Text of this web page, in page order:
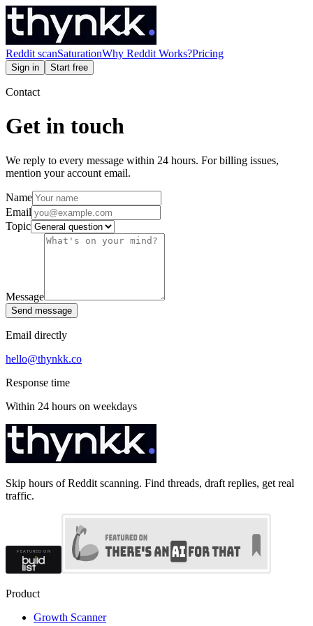
Reddit scanSaturationWhy Reddit Works?Pricing
Sign in Start free
Contact
Get in touch
We reply to every message within 24 hours. For billing issues,
mention your account email.
Name
Email
Topic
Message
Send message
Email directly
hello@thynkk.co
Response time
Within 24 hours on weekdays
Skip hours of Reddit scanning. Find threads, draft replies, get real
traffic.
Product
Growth Scanner